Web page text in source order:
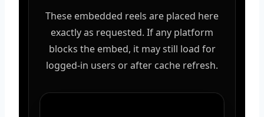
These embedded reels are placed here
exactly as requested. If any platform
blocks the embed, it may still load for
logged-in users or after cache refresh.